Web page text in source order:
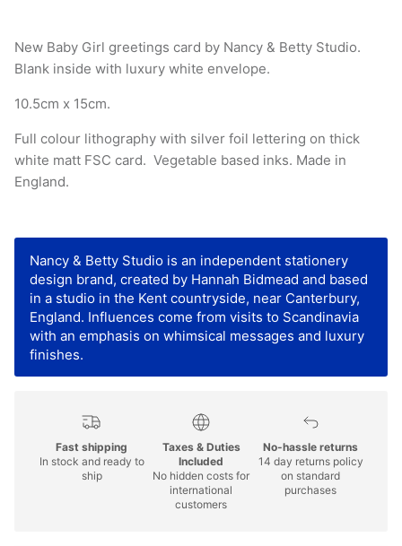
New Baby Girl greetings card by Nancy & Betty Studio.
Blank inside with luxury white envelope.
10.5cm x 15cm.
Full colour lithography with silver foil lettering on thick
white matt FSC card. Vegetable based inks. Made in
England.
Nancy & Betty Studio is an independent stationery
design brand, created by Hannah Bidmead and based
in a studio in the Kent countryside, near Canterbury,
England. Influences come from visits to Scandinavia
with an emphasis on whimsical messages and luxury
finishes.
Fast shipping
In stock and ready to
ship
Taxes & Duties
Included
No hidden costs for
international
customers
No-hassle returns
14 day returns policy
on standard
purchases